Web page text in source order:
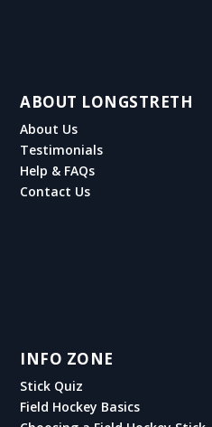
ABOUT LONGSTRETH
About Us
Testimonials
Help & FAQs
Contact Us
INFO ZONE
Stick Quiz
Field Hockey Basics